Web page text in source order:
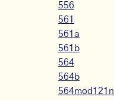
556
561
561a
561b
564
564b
564mod121n